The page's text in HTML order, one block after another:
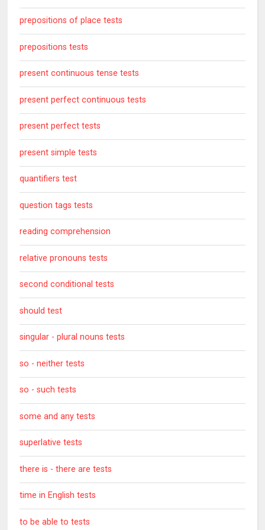
prepositions of place tests
prepositions tests
present continuous tense tests
present perfect continuous tests
present perfect tests
present simple tests
quantifiers test
question tags tests
reading comprehension
relative pronouns tests
second conditional tests
should test
singular - plural nouns tests
so - neither tests
so - such tests
some and any tests
superlative tests
there is - there are tests
time in English tests
to be able to tests